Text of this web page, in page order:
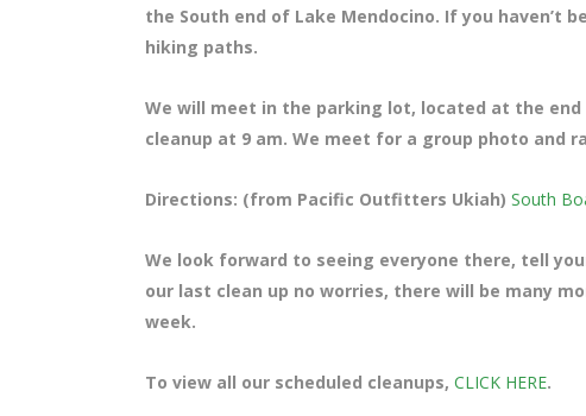
the South end of Lake Mendocino. If you haven’t
hiking paths.
We will meet in the parking lot, located at the end
cleanup at 9 am. We meet for a group photo and
Directions: (from Pacific Outfitters Ukiah) South
We look forward to seeing everyone there, tell
our last clean up no worries, there will be many
week.
To view all our scheduled cleanups, CLICK HERE.